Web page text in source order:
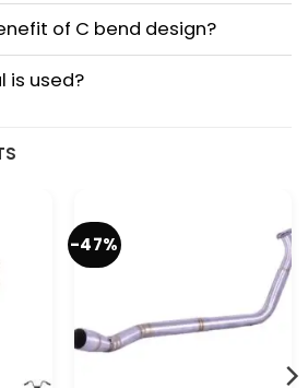
of C bend design?
is used?
-47%